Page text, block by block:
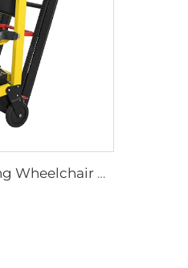
YXH-5L Xiehe Stair Climbing Wheelchair Electric Stair Chair